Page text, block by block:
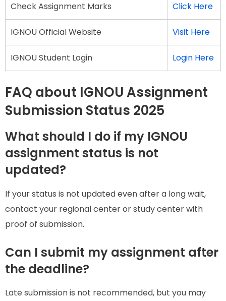
Check Assignment Marks Click Here
IGNOU Official Website Visit Here
IGNOU Student Login Login Here
FAQ about IGNOU Assignment
Submission Status 2025
What should I do if my IGNOU
assignment status is not
updated?
If your status is not updated even after a long wait,
contact your regional center or study center with
proof of submission.
Can I submit my assignment after
the deadline?
Late submission is not recommended, but you may